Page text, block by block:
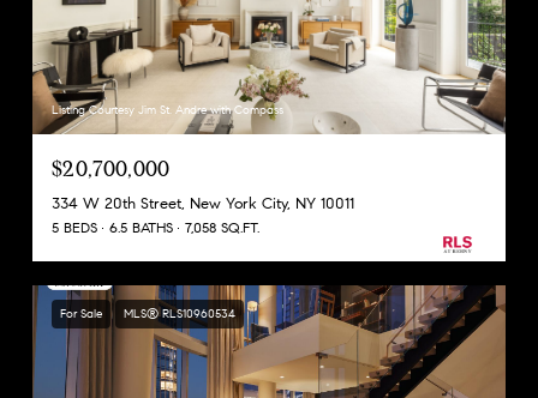
Listing Courtesy Jim St. Andre with Compass
$20,700,000
334 W 20th Street, New York City, NY 10011
5 BEDS 6.5 BATHS 7,058 SQ.FT.
For Sale MLS® RLS10960534